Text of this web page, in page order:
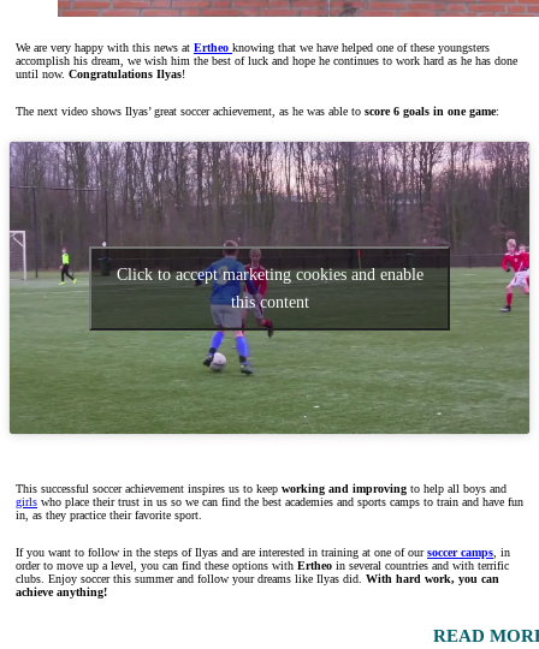
We are very happy with this news at Ertheo knowing that we have helped one of these youngsters
accomplish his dream, we wish him the best of luck and hope he continues to work hard as he has done
until now. Congratulations Ilyas!
The next video shows Ilyas’ great soccer achievement, as he was able to score 6 goals in one game:
Click to accept marketing cookies and enable
this content
This successful soccer achievement inspires us to keep working and improving to help all boys and
girls who place their trust in us so we can find the best academies and sports camps to train and have fun
in, as they practice their favorite sport.
If you want to follow in the steps of Ilyas and are interested in training at one of oursoccer camps, in
order to move up a level, you can find these options with Ertheo in several countries and with terrific
clubs. Enjoy soccer this summer and follow your dreams like Ilyas did. With hard work, you can
achieve anything!
READ